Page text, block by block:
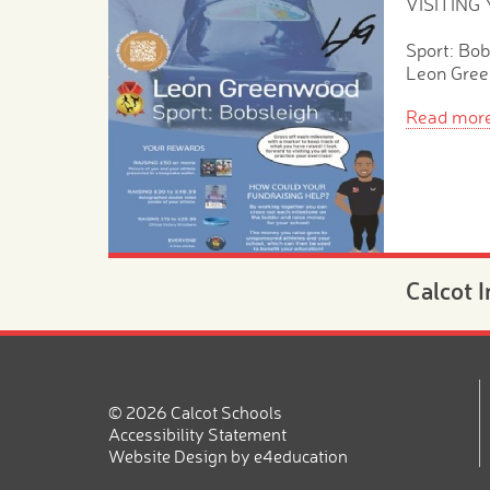
Sport:
Leon
Read
Calcot
20th
Are you
© 2026 Calcot Schools
Accessibility Statement
Website Design bye4education